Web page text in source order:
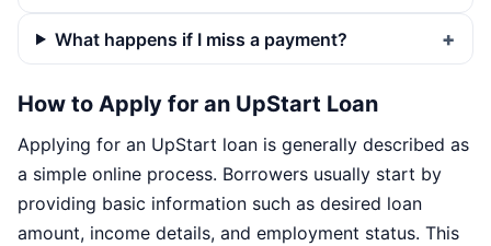
What happens if I miss a payment?
How to Apply for an UpStart Loan
Applying for an UpStart loan is generally described as
a simple online process. Borrowers usually start by
providing basic information such as desired loan
amount, income details, and employment status. This